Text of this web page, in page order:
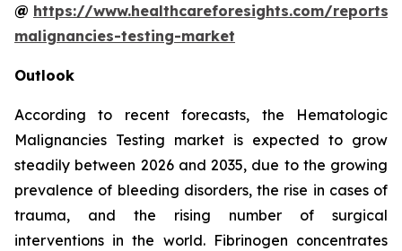
@ https://www.healthcareforesights.com/
malignancies-testing-market
Outlook
According to recent forecasts, the Hematologic
Malignancies Testing market is expected to grow
steadily between 2026 and 2035, due to the growing
prevalence of bleeding disorders, the rise in cases of
trauma, and the rising number of surgical
interventions in the world. Fibrinogen concentrates